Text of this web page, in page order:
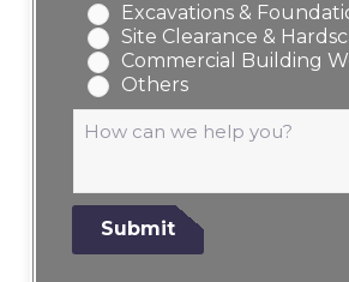
Excavations &
Site Clearance &
Commercial Building
Others
M
s
a
e
Submit